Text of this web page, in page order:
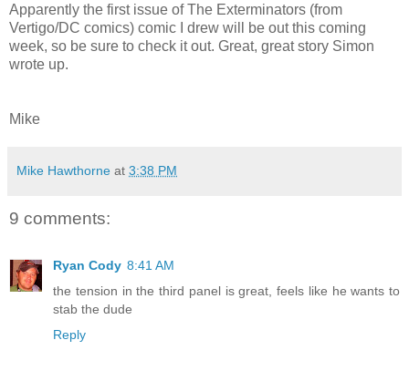
Apparently the first issue of The Exterminators (from
Vertigo/DC comics) comic I drew will be out this coming
week, so be sure to check it out. Great, great story Simon
wrote up.
Mike
Mike Hawthorne at 3:38 PM
9 comments:
Ryan Cody 8:41 AM
the tension in the third panel is great, feels like he wants to
stab the dude
Reply